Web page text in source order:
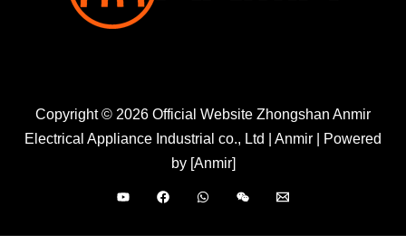
Copyright © 2026 Official Website Zhongshan Anmir
Electrical Appliance Industrial co., Ltd | Anmir | Powered
by [Anmir]